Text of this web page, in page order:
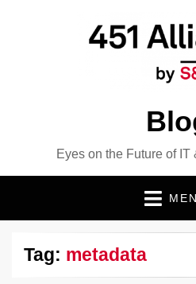
Eyes on the Future of
Tag: metadata